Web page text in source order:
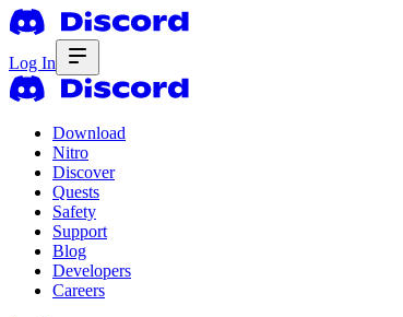
Log In
Download
Nitro
Discover
Quests
Safety
Support
Blog
Developers
Careers